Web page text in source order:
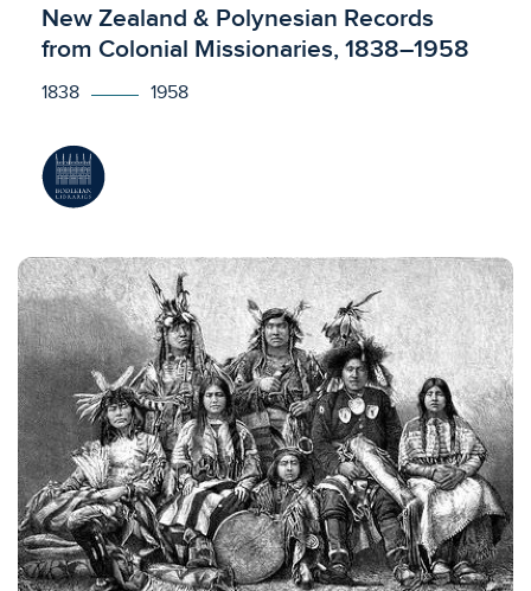
Licensed to access
New Zealand & Polynesian Records
from Colonial Missionaries, 1838–1958
1838 1958